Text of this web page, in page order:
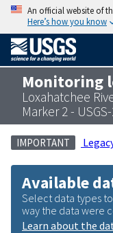
An official website of
Here’s how you know
Monitoring
Loxahatchee
Marker 2 -
IMPORTANT
Available
Select data types
way the data were
Learn about the